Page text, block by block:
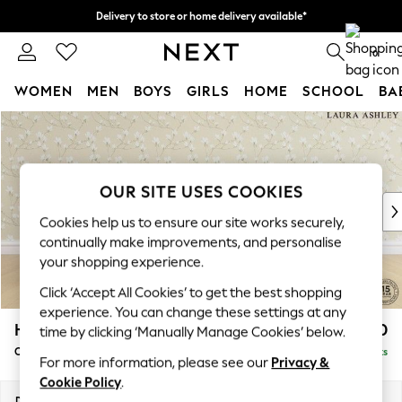
Skip to Main Content
Delivery to store or home delivery available*
Split the cost with pay in 3. Find out more 0
WOMEN MEN BOYS GIRLS HOME SCHOOL
For You
WOMEN
New In & Trending
New: This Week
Top Picks
Trending on Social
Polka Dots
Summer Textures
Blues & Chambrays
Chocolate Brown
Linen Collection
Summer Whites
Hathersage by Laura Ashley £1,300
Chaise Longue Left Hand Delivered in 7 Weeks
OUR SITE USES COOKIES
Cookies help us to ensure our site works securely,
continually make improvements, and personalise
your shopping experience.
Click ‘Accept All Cookies’ to get the best shopping
experience. You can change these settings at any
time by clicking ‘Manually Manage Cookies’ below.
For more information, please see our Privacy &
Cookie Policy.